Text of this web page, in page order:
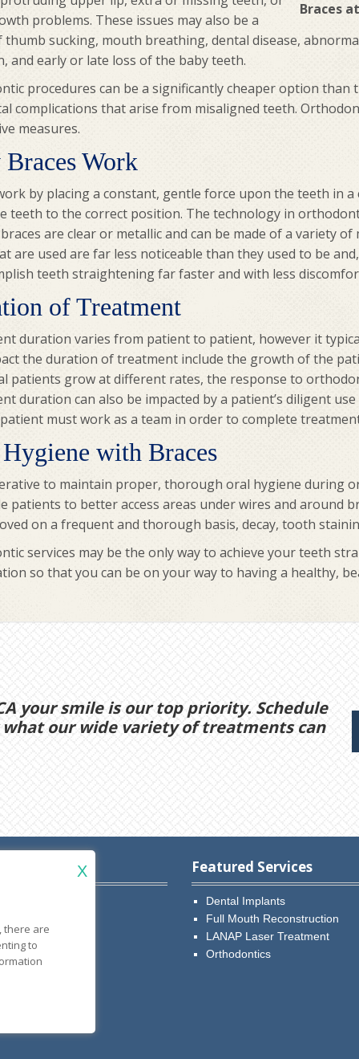
Braces
problems. These issues may also be a
sucking, mouth breathing, dental disease,
and early or late loss of the baby teeth.
procedures can be a significantly cheaper option
complications that arise from misaligned teeth.
measures.
Work
by placing a constant, gentle force upon the teeth in
teeth to the correct position. The technology in
braces are clear or metallic and can be made of a variety
are used are far less noticeable than they used to be
teeth straightening far faster and with less
of Treatment
duration varies from patient to patient, however it
the duration of treatment include the growth of the
patients grow at different rates, the response to
duration can also be impacted by a patient’s diligent
must work as a team in order to complete
with Braces
to maintain proper, thorough oral hygiene during
patients to better access areas under wires and around
on a frequent and thorough basis, decay, tooth
services may be the only way to achieve your teeth
so that you can be on your way to having a healthy,
your smile is our top priority. Schedule
our wide variety of treatments can
Featured Services
Dental Implants
Full Mouth Reconstruction
LANAP Laser Treatment
Orthodontics
X
there are
to